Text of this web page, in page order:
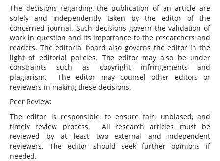
The decisions regarding the publication of an article are
solely and independently taken by the editor of the
concerned journal. Such decisions govern the validation of
work in question and its importance to the researchers and
readers. The editorial board also governs the editor in the
light of editorial policies. The editor may also be under
constraints such as copyright infringements and
plagiarism. The editor may counsel other editors or
reviewers in making these decisions.
Peer Review:
The editor is responsible to ensure fair, unbiased, and
timely review process. All research articles must be
reviewed by at least two external and independent
reviewers. The editor should seek further opinions if
needed.